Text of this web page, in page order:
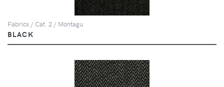
Fabrics / Cat. 2 / Montagu
BLACK